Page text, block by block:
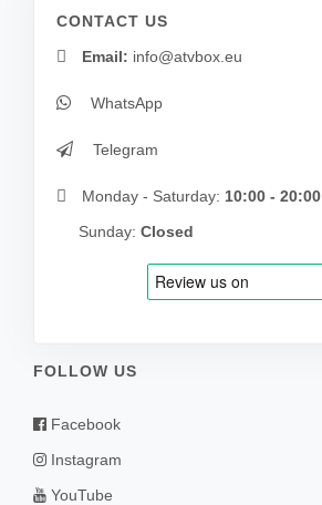
CONTACT US
Email: info@atvbox.eu
WhatsApp
Telegram
Monday - Saturday: 10:00 - 20:00
Sunday: Closed
FOLLOW US
Facebook
Instagram
YouTube